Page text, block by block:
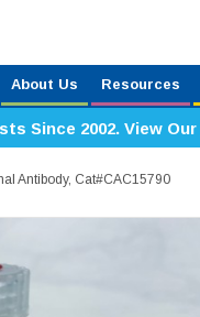
About Us Resources
Since 2002. View Our
Antibody, Cat#CAC15790